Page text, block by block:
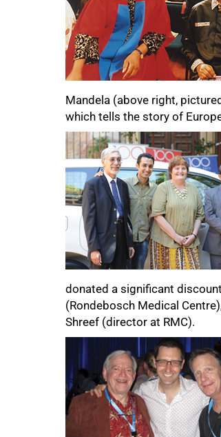
Mandela (above right,
which tells the story of
donated a significant
(Rondebosch Medical
Shreef (director at RMC).
75%